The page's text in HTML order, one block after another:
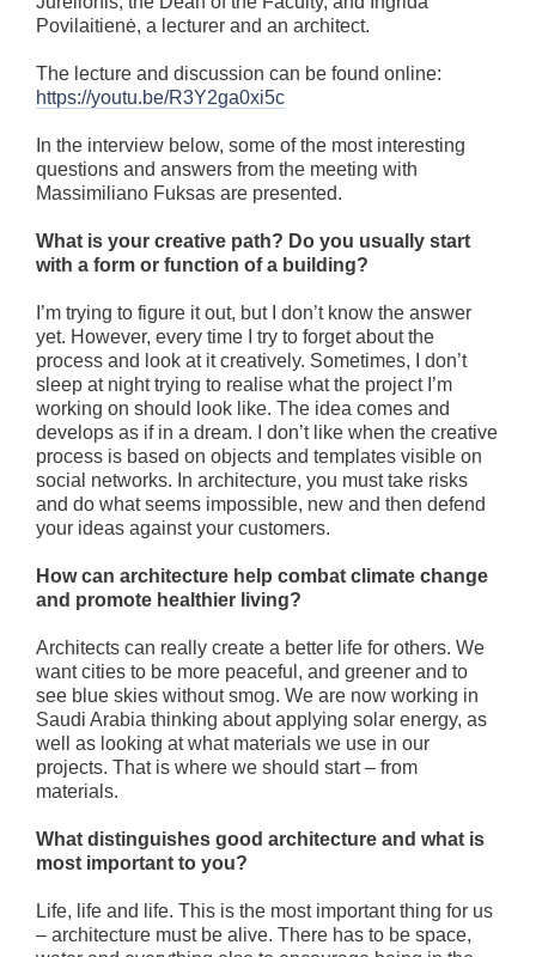
Povilaitienė, a lecturer and an architect.
The lecture and discussion can be found online:
https://youtu.be/R3Y2ga0xi5c
In the interview below, some of the most interesting
questions and answers from the meeting with
Massimiliano Fuksas are presented.
What is your creative path? Do you usually start
with a form or function of a building?
I’m trying to figure it out, but I don’t know the answer
yet. However, every time I try to forget about the
process and look at it creatively. Sometimes, I don’t
sleep at night trying to realise what the project I’m
working on should look like. The idea comes and
develops as if in a dream. I don’t like when the creative
process is based on objects and templates visible on
social networks. In architecture, you must take risks
and do what seems impossible, new and then defend
your ideas against your customers.
How can architecture help combat climate change
and promote healthier living?
Architects can really create a better life for others. We
want cities to be more peaceful, and greener and to
see blue skies without smog. We are now working in
Saudi Arabia thinking about applying solar energy, as
well as looking at what materials we use in our
projects. That is where we should start – from
materials.
What distinguishes good architecture and what is
most important to you?
Life, life and life. This is the most important thing for us
– architecture must be alive. There has to be space,